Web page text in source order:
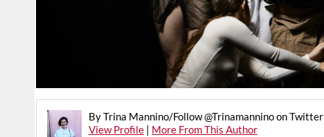
By Trina Mannino/Follow @Trinamannino on Twitter
View Profile | More From This Author